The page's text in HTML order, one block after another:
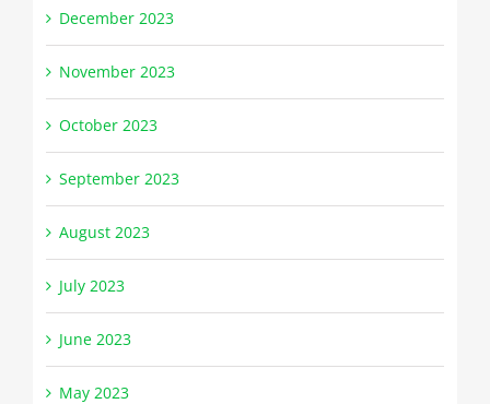
December 2023
November 2023
October 2023
September 2023
August 2023
July 2023
June 2023
May 2023